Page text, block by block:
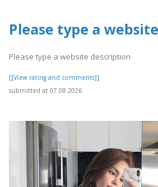
Please type a
Please type a website description
[[View rating and comments]]
submitted at 07.08.2026